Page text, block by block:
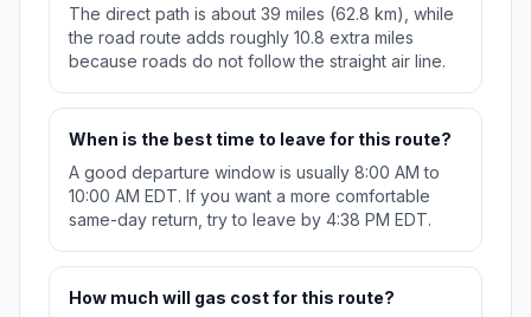
The direct path is about 39 miles (62.8 km), while
the road route adds roughly 10.8 extra miles
because roads do not follow the straight air line.
When is the best time to leave for this route?
A good departure window is usually 8:00 AM to
10:00 AM EDT. If you want a more comfortable
same-day return, try to leave by 4:38 PM EDT.
How much will gas cost for this route?